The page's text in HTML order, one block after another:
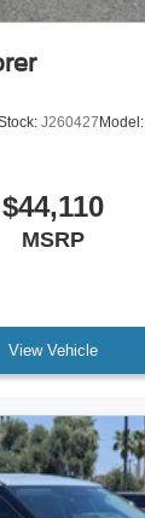
J260427 Model:
$44,110
MSRP
View Vehicle